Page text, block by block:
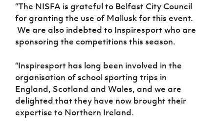
“The NISFA is grateful to Belfast City Council
for granting the use of Mallusk for this event.
We are also indebted to Inspiresport who are
sponsoring the competitions this season.
“Inspiresport has long been involved in the
organisation of school sporting trips in
England, Scotland and Wales, and we are
delighted that they have now brought their
expertise to Northern Ireland.